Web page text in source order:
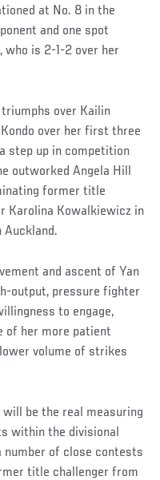
at No. 8 in the
and one spot
who is 2-1-2 over her
over Kailin
over her first three
step up in competition
outworked Angela Hill
former title
Karolina Kowalkiewicz in
and ascent of Yan
output, pressure fighter
to engage,
of her more patient
volume of strikes
will be the real measuring
within the divisional
number of close contests
title challenger from